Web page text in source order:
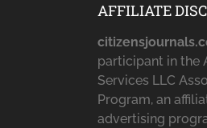
AFFILIATE
participant in the
Services LLC
Program, an
advertising